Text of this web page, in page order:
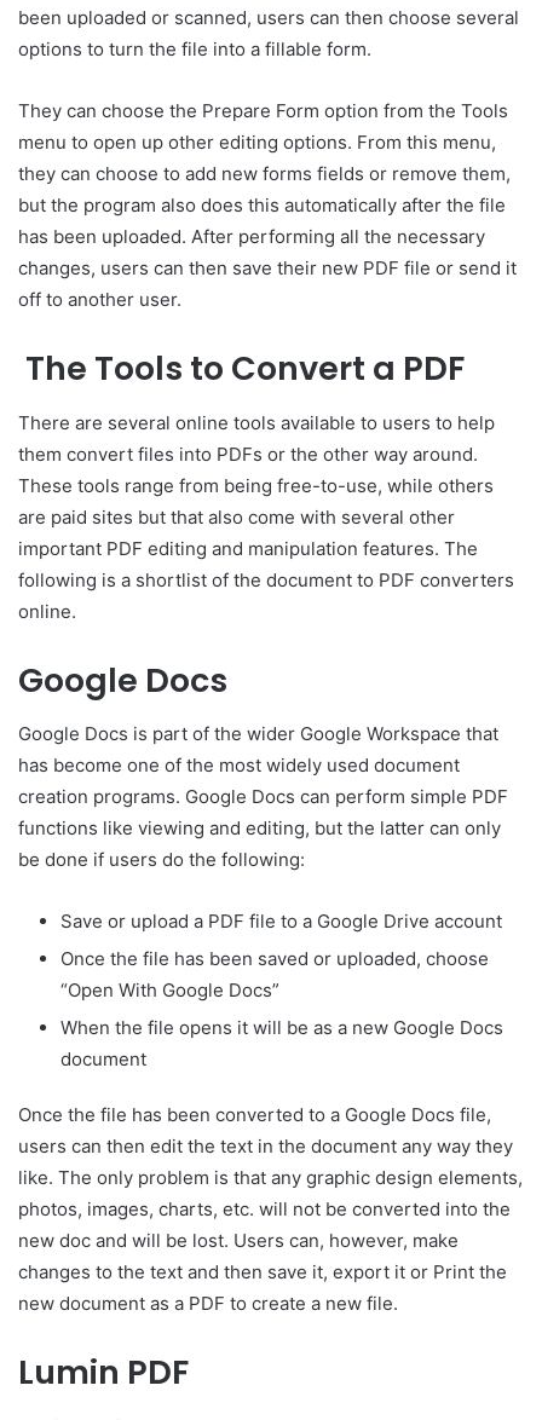
been uploaded or scanned, users can then choose several
options to turn the file into a fillable form.
They can choose the Prepare Form option from the Tools
menu to open up other editing options. From this menu,
they can choose to add new forms fields or remove them,
but the program also does this automatically after the file
has been uploaded. After performing all the necessary
changes, users can then save their new PDF file or send it
off to another user.
The Tools to Convert a PDF
There are several online tools available to users to help
them convert files into PDFs or the other way around.
These tools range from being free-to-use, while others
are paid sites but that also come with several other
important PDF editing and manipulation features. The
following is a shortlist of the document to PDF converters
online.
Google Docs
Google Docs is part of the wider Google Workspace that
has become one of the most widely used document
creation programs. Google Docs can perform simple PDF
functions like viewing and editing, but the latter can only
be done if users do the following:
Save or upload a PDF file to a Google Drive account
Once the file has been saved or uploaded, choose
“Open With Google Docs”
When the file opens it will be as a new Google Docs
document
Once the file has been converted to a Google Docs file,
users can then edit the text in the document any way they
like. The only problem is that any graphic design elements,
photos, images, charts, etc. will not be converted into the
new doc and will be lost. Users can, however, make
changes to the text and then save it, export it or Print the
new document as a PDF to create a new file.
Lumin PDF